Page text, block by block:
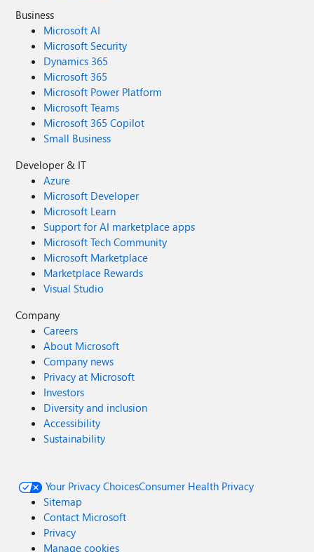
Business
Microsoft AI
Microsoft Security
Dynamics 365
Microsoft 365
Microsoft Power Platform
Microsoft Teams
Microsoft 365 Copilot
Small Business
Developer & IT
Azure
Microsoft Developer
Microsoft Learn
Support for AI marketplace apps
Microsoft Tech Community
Microsoft Marketplace
Marketplace Rewards
Visual Studio
Company
Careers
About Microsoft
Company news
Privacy at Microsoft
Investors
Diversity and inclusion
Accessibility
Sustainability
Your Privacy ChoicesConsumer Health Privacy
Sitemap
Contact Microsoft
Privacy
Manage cookies